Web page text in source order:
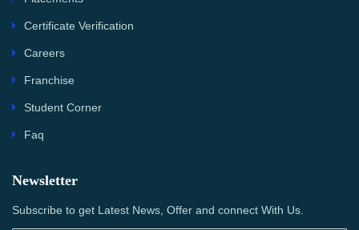
Certificate Verification
Careers
Franchise
Student Corner
Faq
Newsletter
Subscribe to get Latest News, Offer and connect With Us.